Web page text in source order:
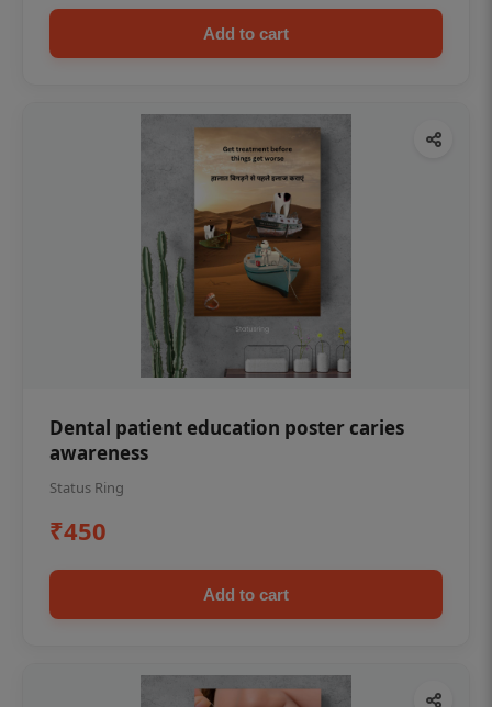
Add to cart
Dental patient education poster caries
awareness
Status Ring
₹450
Add to cart